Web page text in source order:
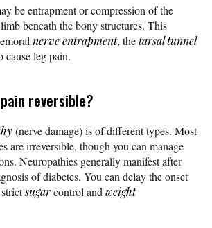
be entrapment or compression of the
beneath the bony structures. This
nerve entrapment, thetarsal tunnel
cause leg pain.
reversible?
(nerve damage) is of different types. Most
are irreversible, though you can manage
Neuropathies generally manifest after
of diabetes. You can delay the onset
strictsugarcontrol andweight